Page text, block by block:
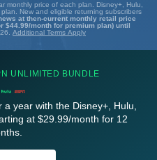
monthly price of each plan. Disney+, Hulu,
New and eligible returning subscribers
at then-current monthly retail price
$44.99/month for premium plan) until
Additional Terms Apply
UNLIMITED BUNDLE
year with the Disney+, Hulu,
at $29.99/month for 12